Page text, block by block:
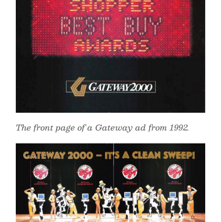
The front page of a Gateway ad from 1992.